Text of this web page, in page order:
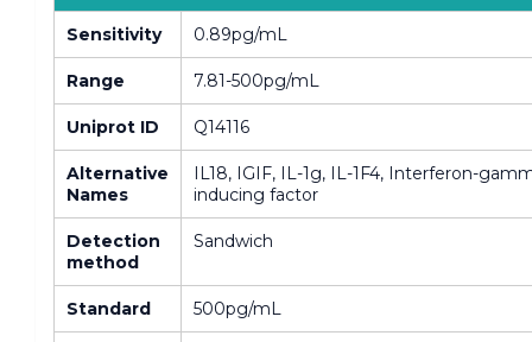
Sensitivity 0.89pg/mL
Range 7.81-500pg/mL
Uniprot ID Q14116
Alternative
Names
IL18, IGIF, IL-1g, IL-1F4, Interferon-
inducing factor
Detection
method
Sandwich
Standard 500pg/mL